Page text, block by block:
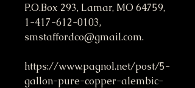
P.O.Box 293, Lamar, MO 64759,
1-417-612-0103,
smstaffordco@gmail.com.
https://www.pagnol.net/post/5-
gallon-pure-copper-alembic-